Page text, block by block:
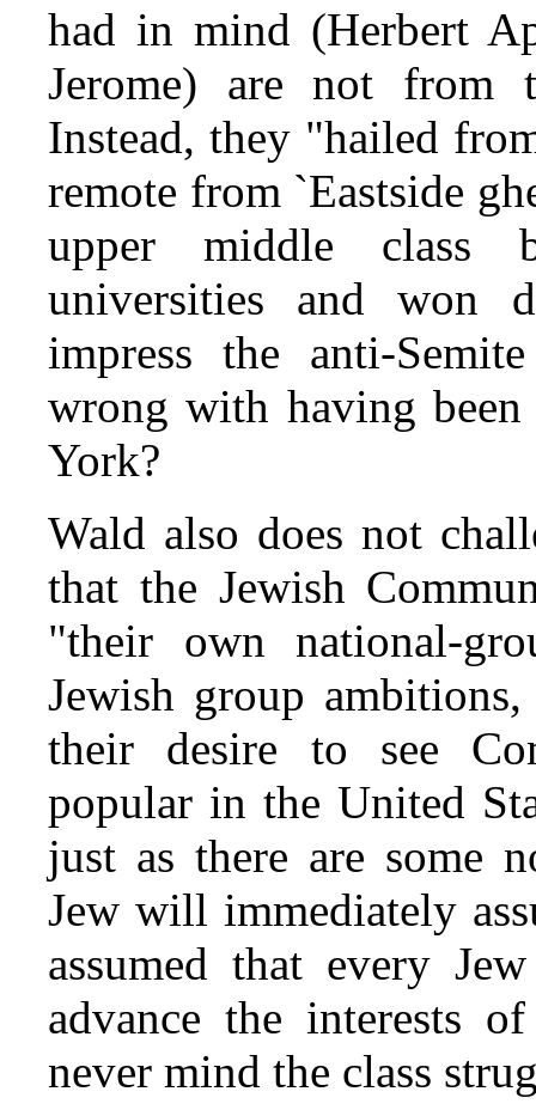
had in mind (Herbert
Jerome) are not from
Instead, they "hailed
remote from `Eastside
upper middle class
universities and won
impress the anti-
wrong with having
York?
Wald also does not
that the Jewish
"their own national-
Jewish group
their desire to see
popular in the United
just as there are some
Jew will immediately
assumed that every
advance the interests
never mind the class